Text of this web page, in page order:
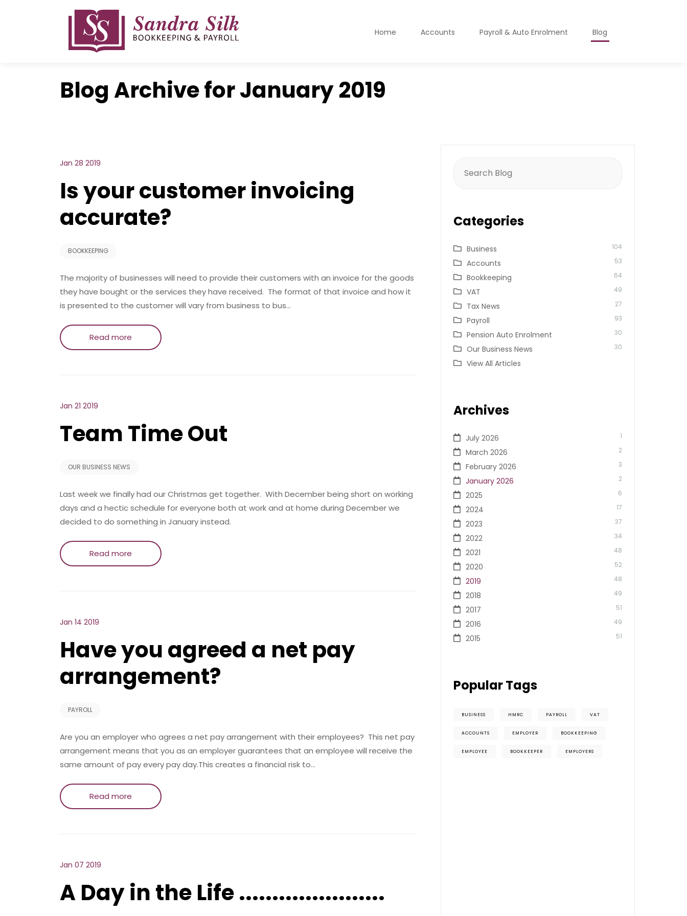
Home Accounts Payroll & Auto Enrolment Blog
Blog Archive forJanuary 2019
Jan 28 2019
Is your customer invoicing
accurate?
BOOKKEEPING
The majority of businesses will need to provide their customers with an invoice for the goods
they have bought or the services they have received. The format of that invoice and how it
is presented to the customer will vary from business to bus…
Read more
Jan 21 2019
Team Time Out
OUR BUSINESS NEWS
Last week we finally had our Christmas get together. With December being short on working
days and a hectic schedule for everyone both at work and at home during December we
decided to do something in January instead.
Read more
Jan 14 2019
Have you agreed a net pay
arrangement?
PAYROLL
Are you an employer who agrees a net pay arrangement with their employees? This net pay
arrangement means that you as an employer guarantees that an employee will receive the
same amount of pay every pay day.This creates a financial risk to…
Read more
Jan 07 2019
A Day in the Life ......................
for:
Categories
Business 104
Accounts 53
Bookkeeping 64
VAT 49
Tax News 27
Payroll 93
Pension Auto Enrolment 30
Our Business News 30
View All Articles
Archives
July 2026 1
March 2026 2
February 2026 3
January 2026 2
2025 6
2024 17
2023 37
2022 34
2021 48
2020 52
2019 48
2018 49
2017 51
2016 49
2015 51
Popular Tags
BUSINESS HMRC PAYROLL VAT
ACCOUNTS EMPLOYER BOOKKEEPING
EMPLOYEE BOOKKEEPER EMPLOYERS